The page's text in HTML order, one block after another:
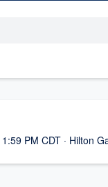
PM CDT · Hilton